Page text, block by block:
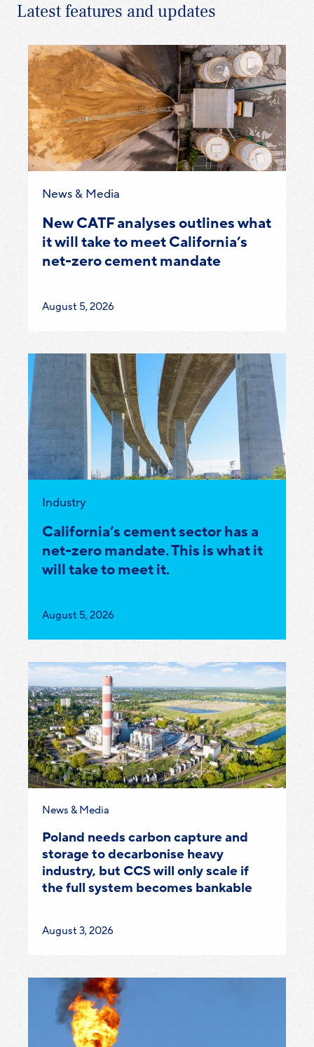
Latest features and updates
Category:
News & Media
New CATF analyses outlines what
it will take to meet California’s
net-zero cement mandate
Published
August 5, 2026
Category:
Industry
California’s cement sector has a
net-zero mandate. This is what it
will take to meet it.
Published
August 5, 2026
Category:
News & Media
Poland needs carbon capture and
storage to decarbonise heavy
industry, but CCS will only scale if
the full system becomes bankable
Published
August 3, 2026